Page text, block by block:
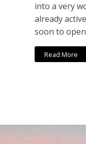
into a very
already
soon to
Read More